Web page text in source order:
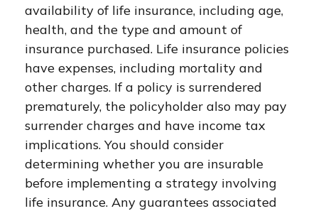
availability of life insurance, including age,
health, and the type and amount of
insurance purchased. Life insurance policies
have expenses, including mortality and
other charges. If a policy is surrendered
prematurely, the policyholder also may pay
surrender charges and have income tax
implications. You should consider
determining whether you are insurable
before implementing a strategy involving
life insurance. Any guarantees associated